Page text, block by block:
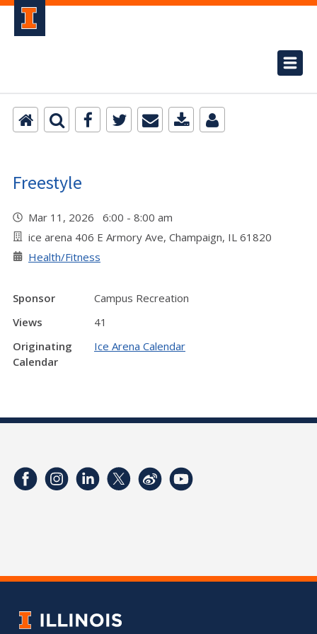
Freestyle
Mar 11, 2026 6:00 - 8:00 am
ice arena 406 E Armory Ave, Champaign, IL 61820
Health/Fitness
Sponsor
Campus Recreation
Views
41
Originating
Calendar
Ice Arena Calendar